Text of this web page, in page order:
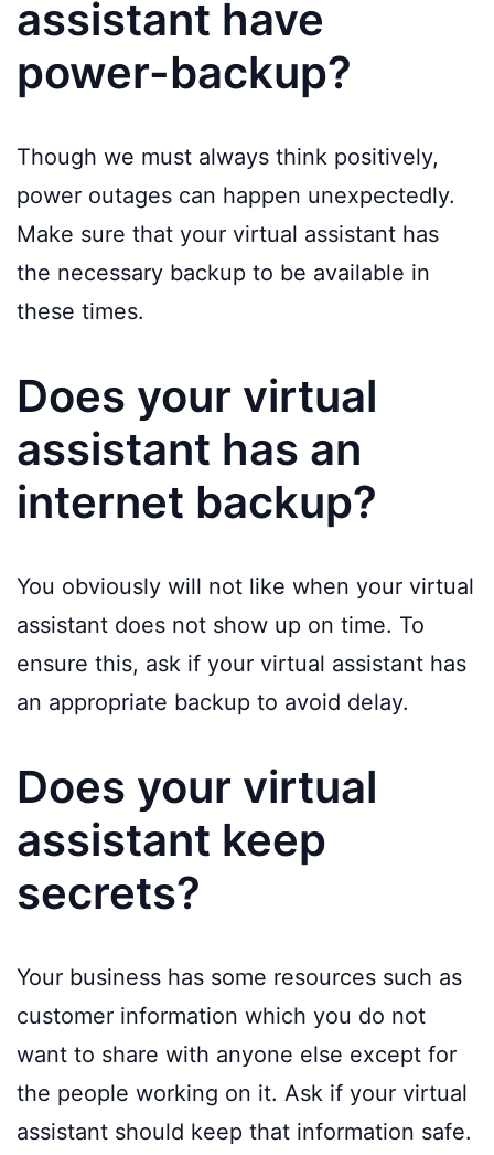
assistant have
power-backup?
Though we must always think positively,
power outages can happen unexpectedly.
Make sure that your virtual assistant has
the necessary backup to be available in
these times.
Does your virtual
assistant has an
internet backup?
You obviously will not like when your virtual
assistant does not show up on time. To
ensure this, ask if your virtual assistant has
an appropriate backup to avoid delay.
Does your virtual
assistant keep
secrets?
Your business has some resources such as
customer information which you do not
want to share with anyone else except for
the people working on it. Ask if your virtual
assistant should keep that information safe.